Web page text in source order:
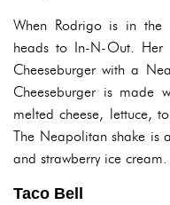
When Rodrigo is in
heads to In-N-Out. Her
Cheeseburger with a
Cheeseburger is made
melted cheese, lettuce,
The Neapolitan shake is
and strawberry ice cream.
Taco Bell